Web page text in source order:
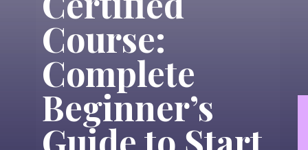
Course:
Complete
Beginner’s